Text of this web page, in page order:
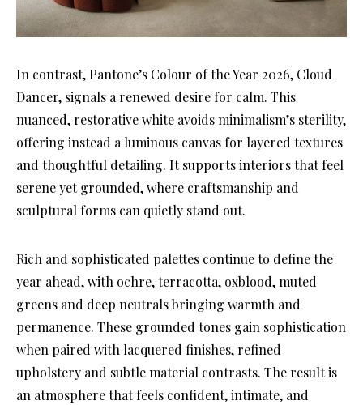
In contrast, Pantone’s Colour of the Year 2026, Cloud
Dancer, signals a renewed desire for calm. This
nuanced, restorative white avoids minimalism’s sterility,
offering instead a luminous canvas for layered textures
and thoughtful detailing. It supports interiors that feel
serene yet grounded, where craftsmanship and
sculptural forms can quietly stand out.
Rich and sophisticated palettes continue to define the
year ahead, with ochre, terracotta, oxblood, muted
greens and deep neutrals bringing warmth and
permanence. These grounded tones gain sophistication
when paired with lacquered finishes, refined
upholstery and subtle material contrasts. The result is
an atmosphere that feels confident, intimate, and